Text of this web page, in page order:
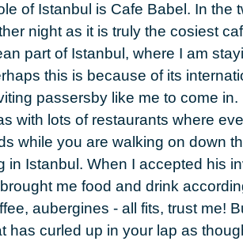
of Istanbul is Cafe Babel . In the
night as it is truly the cosiest
part of Istanbul, where I am
this is because of its
passersby like me to come in.
with lots of restaurants where
while you are walking on down
in Istanbul. When I accepted his
me food and drink
aubergines - all fits, trust me!
has curled up in your lap as